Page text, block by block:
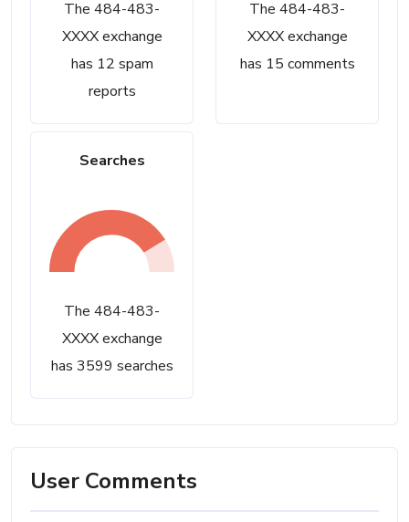
The 484-483-
XXXX exchange
has 12 spam
reports
The 484-483-
XXXX exchange
has 15 comments
Searches
The 484-483-
XXXX exchange
has 3599 searches
User Comments